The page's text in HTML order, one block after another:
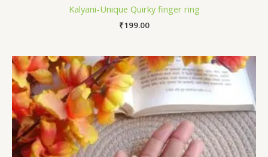
Kalyani-Unique Quirky finger ring
₹199.00